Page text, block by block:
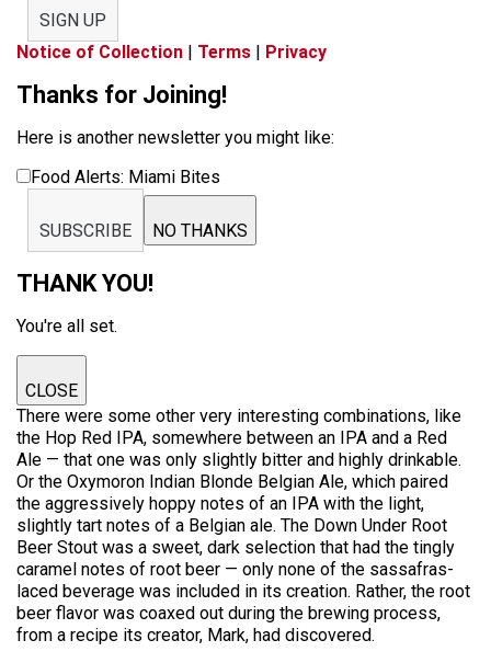
SIGN UP
Notice of Collection | Terms | Privacy
Thanks for Joining!
Here is another newsletter you might like:
Food Alerts: Miami Bites
SUBSCRIBE NO THANKS
THANK YOU!
You're all set.
CLOSE
There were some other very interesting combinations, like
the Hop Red IPA, somewhere between an IPA and a Red
Ale — that one was only slightly bitter and highly drinkable.
Or the Oxymoron Indian Blonde Belgian Ale, which paired
the aggressively hoppy notes of an IPA with the light,
slightly tart notes of a Belgian ale. The Down Under Root
Beer Stout was a sweet, dark selection that had the tingly
caramel notes of root beer — only none of the sassafras-
laced beverage was included in its creation. Rather, the root
beer flavor was coaxed out during the brewing process,
from a recipe its creator, Mark, had discovered.